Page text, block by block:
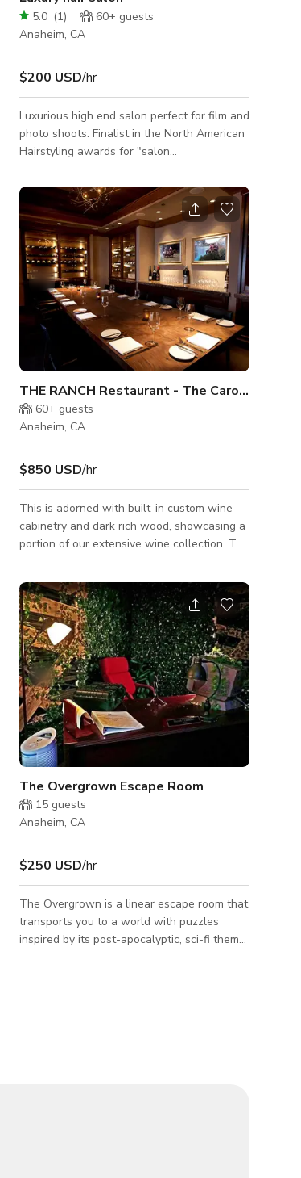
5.0 (1) 60+ guests
Anaheim, CA
$200 USD/hr
Luxurious high end salon perfect for film and
photo shoots. Finalist in the North American
Hairstyling awards for "salon
open layout. Ample parking and easy access
inside the building.
THE RANCH Restaurant - The Carolina Room
60+ guests
Anaheim, CA
$850 USD/hr
This is adorned with built-in custom wine
cabinetry and dark rich wood, showcasing a
portion of our extensive wine collection. The
AV capabilities. The large custom-made
solid walnut table seats up to 16 guests
comfortably.
The Overgrown Escape Room
15 guests
Anaheim, CA
$250 USD/hr
The Overgrown is a linear escape room that
transports you to a world with puzzles
inspired by its post-apocalyptic, sci-fi theme.